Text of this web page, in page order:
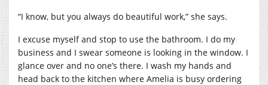
“I know, but you always do beautiful work,” she says.
I excuse myself and stop to use the bathroom. I do my
business and I swear someone is looking in the window. I
glance over and no one’s there. I wash my hands and
head back to the kitchen where Amelia is busy ordering